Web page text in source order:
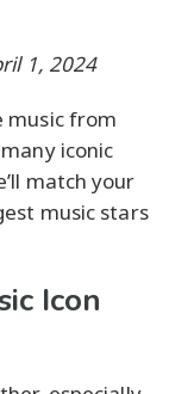
1, 2024
music from
iconic
match your
music stars
Icon